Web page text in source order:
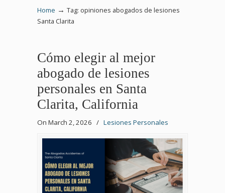
Home → Tag: opiniones abogados de lesiones
Santa Clarita
Cómo elegir al mejor
abogado de lesiones
personales en Santa
Clarita, California
On March 2, 2026 / Lesiones Personales